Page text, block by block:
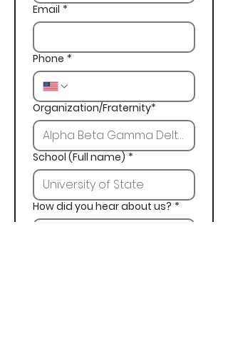
Email *
Phone *
Organization/Fraternity*
School (Full name) *
How did you hear about us? *